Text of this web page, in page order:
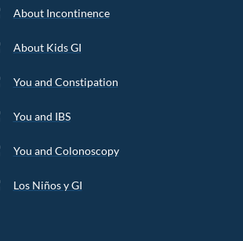
About Incontinence
About Kids GI
You and Constipation
You and IBS
You and Colonoscopy
Los Niños y GI